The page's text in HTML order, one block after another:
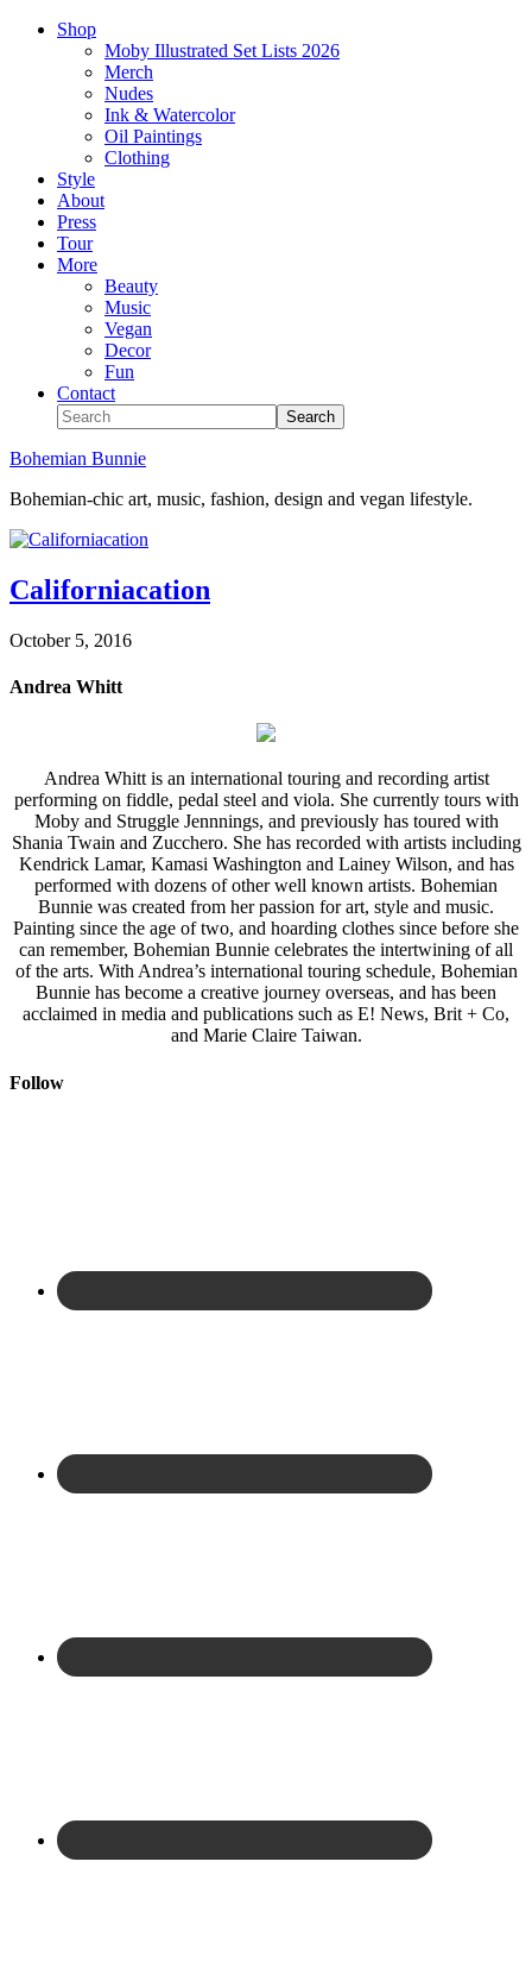
Shop
Moby Illustrated Set Lists 2026
Merch
Nudes
Ink & Watercolor
Oil Paintings
Clothing
Style
About
Press
Tour
More
Beauty
Music
Vegan
Decor
Fun
Contact
Bohemian Bunnie
Bohemian-chic art, music, fashion, design and vegan lifestyle.
Californiacation
October 5, 2016
Andrea Whitt
Andrea Whitt is an international touring and recording artist
performing on fiddle, pedal steel and viola. She currently tours with
Moby and Struggle Jennnings, and previously has toured with
Shania Twain and Zucchero. She has recorded with artists including
Kendrick Lamar, Kamasi Washington and Lainey Wilson, and has
performed with dozens of other well known artists. Bohemian
Bunnie was created from her passion for art, style and music.
Painting since the age of two, and hoarding clothes since before she
can remember, Bohemian Bunnie celebrates the intertwining of all
of the arts. With Andrea’s international touring schedule, Bohemian
Bunnie has become a creative journey overseas, and has been
acclaimed in media and publications such as E! News, Brit + Co,
and Marie Claire Taiwan.
Follow